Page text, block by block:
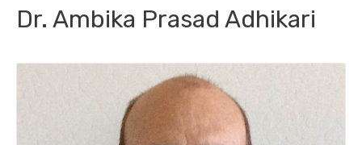
Dr. Ambika Prasad Adhikari